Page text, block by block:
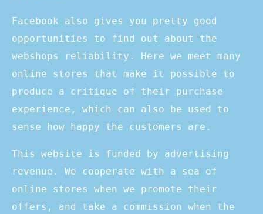
Facebook also gives you pretty good
opportunities to find out about the
webshops reliability. Here we meet many
online stores that make it possible to
produce a critique of their purchase
experience, which can also be used to
sense how happy the customers are.
This website is funded by advertising
revenue. We cooperate with a sea of
online stores when we promote their
offers, and take a commission when the